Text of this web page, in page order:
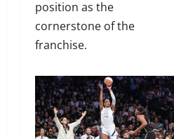
position as the
cornerstone of the
franchise.